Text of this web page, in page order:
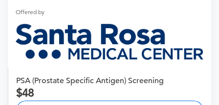
Offered by
PSA (Prostate Specific Antigen) Screening
48